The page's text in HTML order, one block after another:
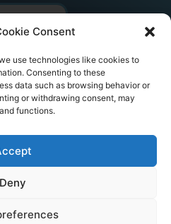
Consent
use technologies like cookies to
Consenting to these
data such as browsing behavior or
or withdrawing consent, may
functions.
Deny
All Rights Reserved.